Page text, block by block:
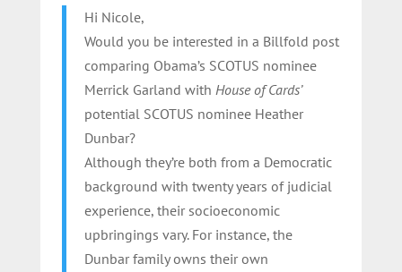
Hi Nicole,
Would you be interested in a Billfold post
comparing Obama’s SCOTUS nominee
Merrick Garland with House of Cards’
potential SCOTUS nominee Heather
Dunbar?
Although they’re both from a Democratic
background with twenty years of judicial
experience, their socioeconomic
upbringings vary. For instance, the
Dunbar family owns their own